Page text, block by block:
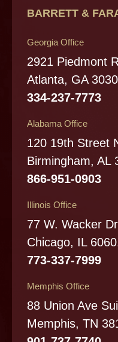
BARRETT &
Georgia Office
2921 Piedmont
Atlanta, GA
334-237-7773
Alabama Office
120 19th Street
Birmingham, AL
866-951-0903
Illinois Office
77 W. Wacker
Chicago, IL
773-337-7999
Memphis Office
88 Union Ave
Memphis, TN